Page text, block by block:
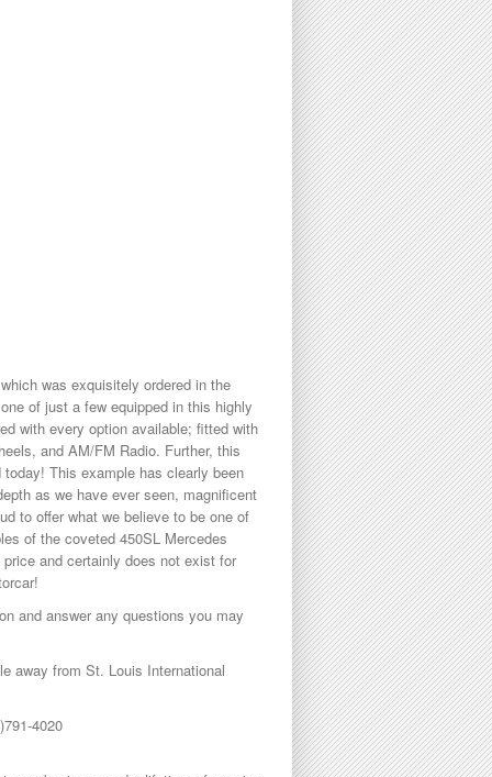
was exquisitely ordered in the
of just a few equipped in this highly
with every option available; fitted with
and AM/FM Radio. Further, this
This example has clearly been
as we have ever seen, magnificent
to offer what we believe to be one of
of the coveted 450SL Mercedes
and certainly does not exist for
and answer any questions you may
away from St. Louis International
4020